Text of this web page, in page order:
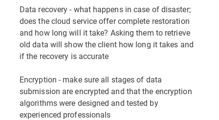
Data recovery - what happens in case of disaster;
does the cloud service offer complete restoration
and how long will it take? Asking them to retrieve
old data will show the client how long it takes and
if the recovery is accurate
Encryption - make sure all stages of data
submission are encrypted and that the encryption
algorithms were designed and tested by
experienced professionals